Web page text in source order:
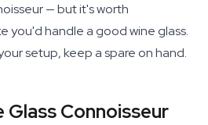
— but it's worth
you'd handle a good wine glass.
setup, keep a spare on hand.
Connoisseur